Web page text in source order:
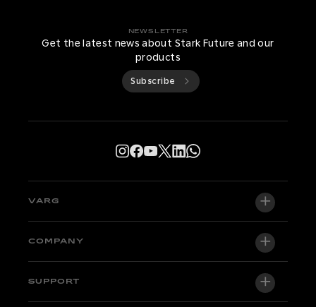
NEWSLETTER
Get the latest news about Stark Future and our
products
Subscribe
VARG
VARG EX
COMPANY
About us
SUPPORT